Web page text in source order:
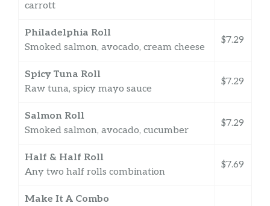
carrott
Philadelphia Roll
Smoked salmon, avocado, cream cheese
$7.29
Spicy Tuna Roll
Raw tuna, spicy mayo sauce
$7.29
Salmon Roll
Smoked salmon, avocado, cucumber
$7.29
Half & Half Roll
Any two half rolls combination
$7.69
Make It A Combo